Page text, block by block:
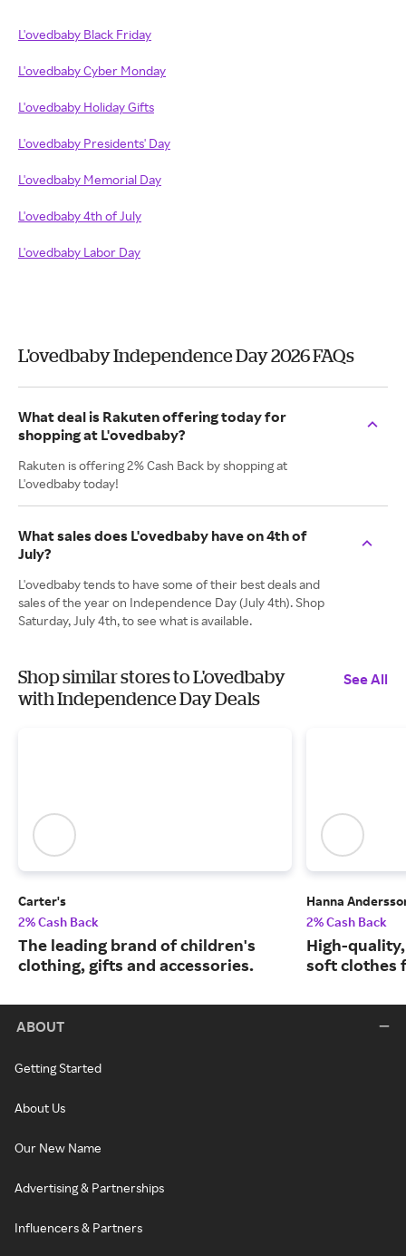
L'ovedbaby Black Friday
L'ovedbaby Cyber Monday
L'ovedbaby Holiday Gifts
L'ovedbaby Presidents' Day
L'ovedbaby Memorial Day
L'ovedbaby 4th of July
L'ovedbaby Labor Day
L'ovedbaby Independence Day 2026 FAQs
What deal is Rakuten offering today for
shopping at L'ovedbaby?
Rakuten is offering 2% Cash Back by shopping at
L'ovedbaby today!
What sales does L'ovedbaby have on 4th of
July?
L'ovedbaby tends to have some of their best deals and
sales of the year on Independence Day (July 4th). Shop
Saturday, July 4th, to see what is available.
Shop similar stores to L'ovedbaby
with Independence Day Deals
See All
Carter's
2% Cash Back
The leading brand of children's
clothing, gifts and accessories.
Hanna
2% Cash Back
High-
soft clothes
ABOUT
Getting Started
About Us
Our New Name
Advertising & Partnerships
Influencers & Partners